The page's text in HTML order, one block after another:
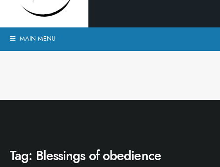
MAIN MENU
Tag: Blessings of obedience